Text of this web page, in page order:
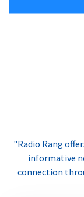
"Radio Rang
informative
connection